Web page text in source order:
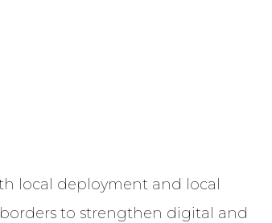
local deployment and local
to strengthen digital and